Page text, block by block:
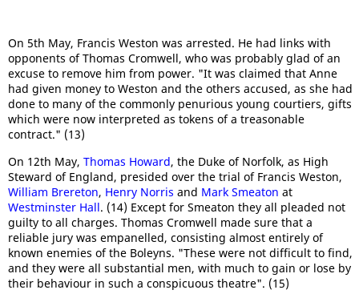
On 5th May, Francis Weston was arrested. He had links with
opponents of Thomas Cromwell, who was probably glad of an
excuse to remove him from power. "It was claimed that Anne
had given money to Weston and the others accused, as she had
done to many of the commonly penurious young courtiers, gifts
which were now interpreted as tokens of a treasonable
contract." (13)
On 12th May, Thomas Howard, the Duke of Norfolk, as High
Steward of England, presided over the trial of Francis Weston,
William Brereton, Henry Norris and Mark Smeaton at
Westminster Hall. (14) Except for Smeaton they all pleaded not
guilty to all charges. Thomas Cromwell made sure that a
reliable jury was empanelled, consisting almost entirely of
known enemies of the Boleyns. "These were not difficult to find,
and they were all substantial men, with much to gain or lose by
their behaviour in such a conspicuous theatre". (15)